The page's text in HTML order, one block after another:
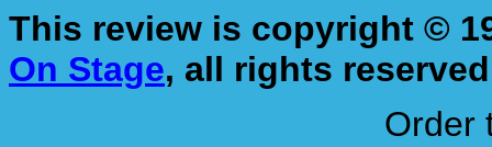
This review is copyright ©
On Stage, all rights
Order